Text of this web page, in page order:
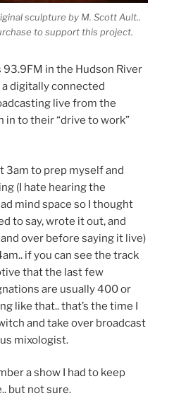
sculpture by M. Scott Ault..
to support this project.
in the Hudson River
a digitally connected
live from the
in to their “drive to work”
3am to prep myself and
(I hate hearing the
mind space so I thought
to say, wrote it out, and
over before saying it live)
if you can see the track
that the last few
are usually 400 or
like that.. that’s the time I
and take over broadcast
mixologist.
a show I had to keep
but not sure.